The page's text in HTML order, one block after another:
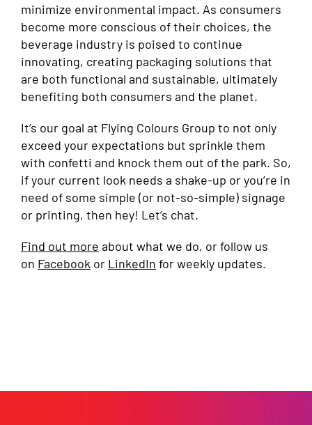
minimize environmental impact. As consumers
become more conscious of their choices, the
beverage industry is poised to continue
innovating, creating packaging solutions that
are both functional and sustainable, ultimately
benefiting both consumers and the planet.
It’s our goal at Flying Colours Group to not only
exceed your expectations but sprinkle them
with confetti and knock them out of the park. So,
if your current look needs a shake-up or you’re in
need of some simple (or not-so-simple) signage
or printing, then hey! Let’s chat.
Find out more about what we do, or follow us
on Facebook or LinkedIn for weekly updates.